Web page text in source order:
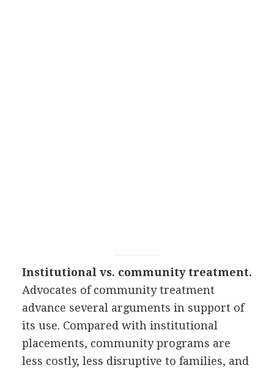
Institutional vs. community treatment.
Advocates of community treatment
advance several arguments in support of
its use. Compared with institutional
placements, community programs are
less costly, less disruptive to families, and